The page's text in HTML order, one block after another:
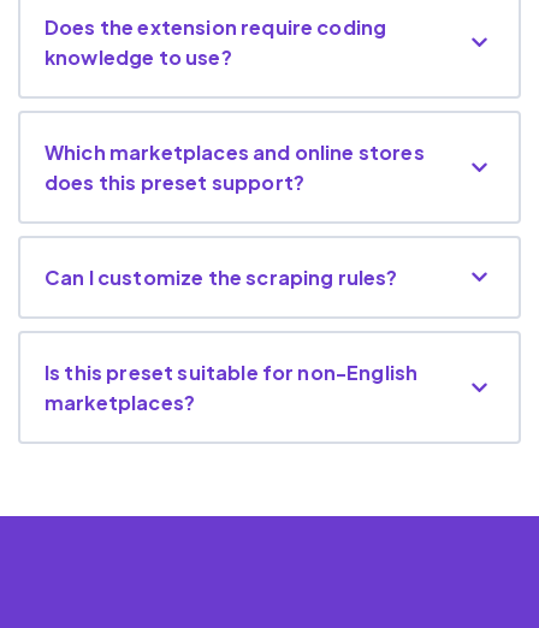
Does the extension require coding
knowledge to use?
Which marketplaces and online stores
does this preset support?
Can I customize the scraping rules?
Is this preset suitable for non-English
marketplaces?